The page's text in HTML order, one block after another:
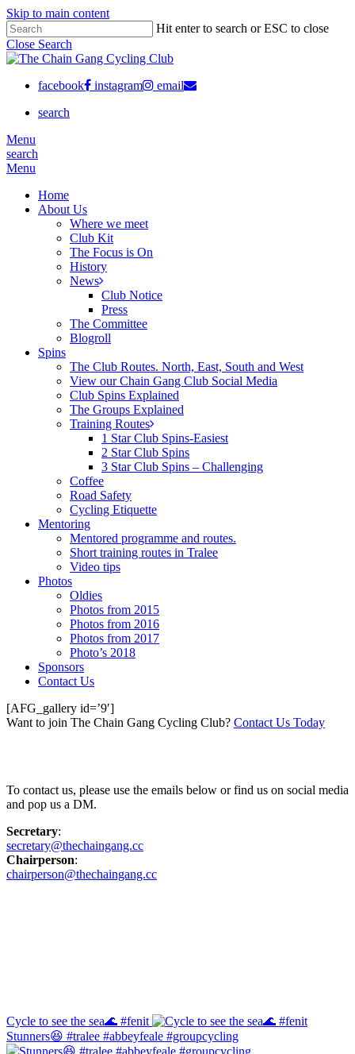
Skip to main content
Hit enter to search or ESC to close
Close Search
facebook instagram
email
search
Menu
search
Menu
Home
About Us
Where we meet
Club Kit
The Focus is On
History
News
Club Notice
Press
The Committee
Blogroll
Spins
The Club Routes. North, East, South and West
View our Chain Gang Club Social Media
Club Spins Explained
The Groups Explained
Training Routes
1 Star Club Spins-Easiest
2 Star Club Spins
3 Star Club Spins – Challenging
Coffee
Road Safety
Cycling Etiquette
Mentoring
Mentored programme and routes.
Short training routes in Tralee
Video tips
Photos
Oldies
Photos from 2015
Photos from 2016
Photos from 2017
Photo’s 2018
Sponsors
Contact Us
[AFG_gallery id=’9′]
Want to join The Chain Gang Cycling Club? Contact Us Today
To contact us, please use the emails below or find us on social media
and pop us a DM.
Secretary:
secretary@thechaingang.cc
Chairperson:
chairperson@thechaingang.cc
Cycle to see the sea🌊 #fenit
Stunners😆 #tralee #abbeyfeale #groupcycling